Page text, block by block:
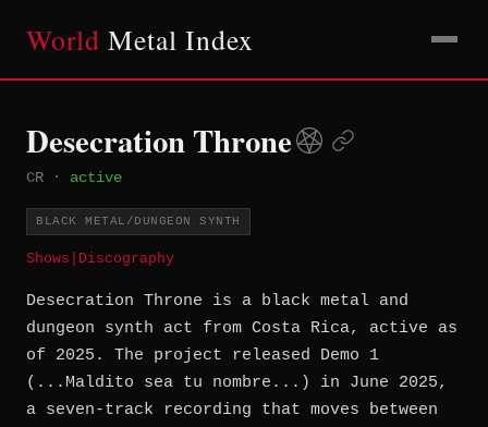
World Metal Index
Desecration Throne
CR · active
BLACK METAL/DUNGEON SYNTH
Shows Discography
Desecration Throne is a black metal and
dungeon synth act from Costa Rica, active as
of 2025. The project released Demo 1
(...Maldito sea tu nombre...) in June 2025,
a seven-track recording that moves between